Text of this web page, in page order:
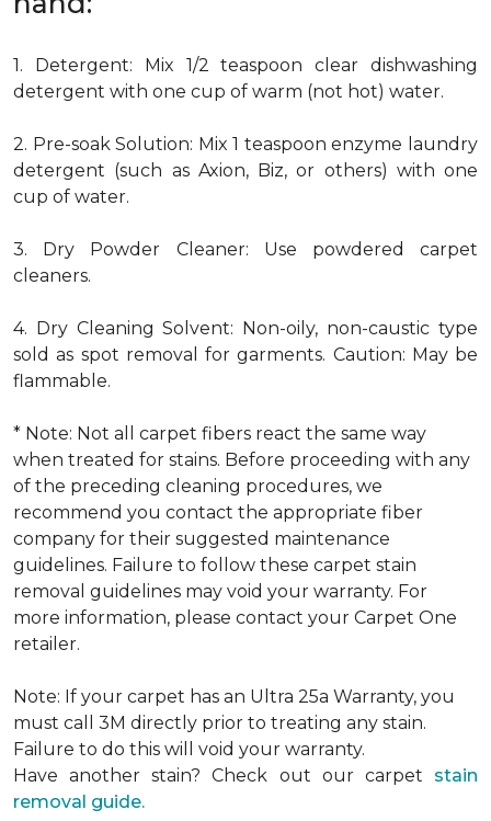
1. Detergent: Mix 1/2 teaspoon clear dishwashing
detergent with one cup of warm (not hot) water.
2. Pre-soak Solution: Mix 1 teaspoon enzyme laundry
detergent (such as Axion, Biz, or others) with one
cup of water.
3. Dry Powder Cleaner: Use powdered carpet
cleaners.
4. Dry Cleaning Solvent: Non-oily, non-caustic type
sold as spot removal for garments. Caution: May be
flammable.
* Note: Not all carpet fibers react the same way
when treated for stains. Before proceeding with any
of the preceding cleaning procedures, we
recommend you contact the appropriate fiber
company for their suggested maintenance
guidelines. Failure to follow these carpet stain
removal guidelines may void your warranty. For
more information, please contact your Carpet One
retailer.
Note: If your carpet has an Ultra 25a Warranty, you
must call 3M directly prior to treating any stain.
Failure to do this will void your warranty.
Have another stain? Check out our carpet stain
removal guide.